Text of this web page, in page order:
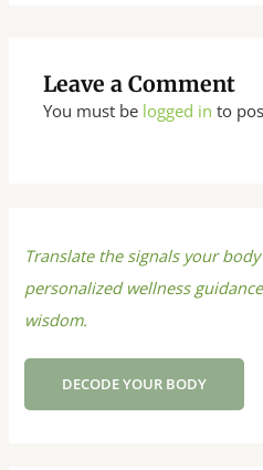
Leave a Comment
You must be logged in to
Translate the signals your
personalized wellness
wisdom.
DECODE YOUR BODY